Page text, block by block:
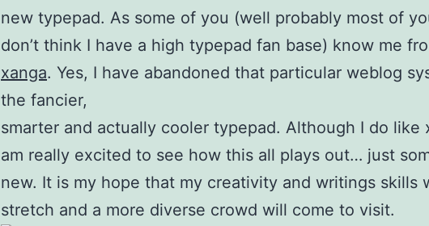
new typepad. As some of you (well probably most of
don’t think I have a high typepad fan base) know me
xanga. Yes, I have abandoned that particular weblog
the fancier,
smarter and actually cooler typepad. Although I do like
am really excited to see how this all plays out… just
new. It is my hope that my creativity and writings skills
stretch and a more diverse crowd will come to visit.